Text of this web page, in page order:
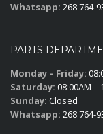
Whatsapp: 268 764-
PARTS
Monday – Friday:
Saturday: 08:00AM –
Sunday: Closed
Whatsapp: 268 764-